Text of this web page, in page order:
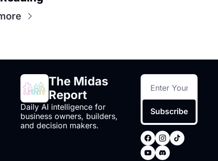
The Midas
Report
Daily AI intelligence for
business owners, builders,
and decision makers.
Subscribe